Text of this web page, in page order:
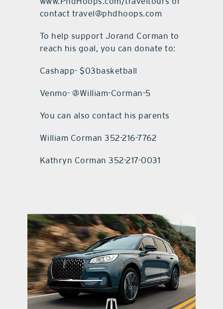
contact travel@phdhoops.com
To help support Jorand Corman to
reach his goal, you can donate to:
Cashapp- $03basketball
Venmo- @William-Corman-5
You can also contact his parents
William Corman 352-216-7762
Kathryn Corman 352-217-0031